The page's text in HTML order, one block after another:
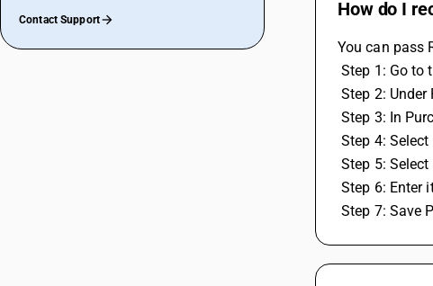
Contact Support How do I
You can pass
Step 1: Go to
Step 2:
Step 3: In
Step 4:
Step 5:
Step 6: Enter
Step 7: Save